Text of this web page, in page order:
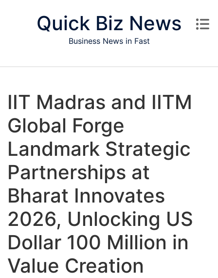
Quick Biz News
Business News in Fast
IIT Madras and IITM
Global Forge
Landmark Strategic
Partnerships at
Bharat Innovates
2026, Unlocking US
Dollar 100 Million in
Value Creation